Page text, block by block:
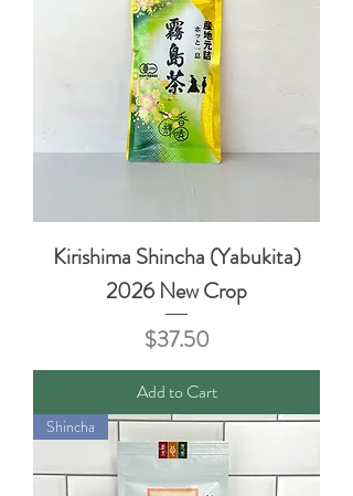
Kirishima Shincha (Yabukita)
2026 New Crop
Price
$37.50
Add to Cart
Shincha